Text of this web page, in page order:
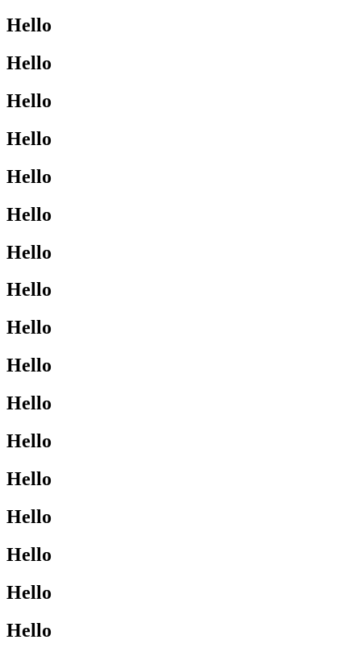
Hello
Hello
Hello
Hello
Hello
Hello
Hello
Hello
Hello
Hello
Hello
Hello
Hello
Hello
Hello
Hello
Hello